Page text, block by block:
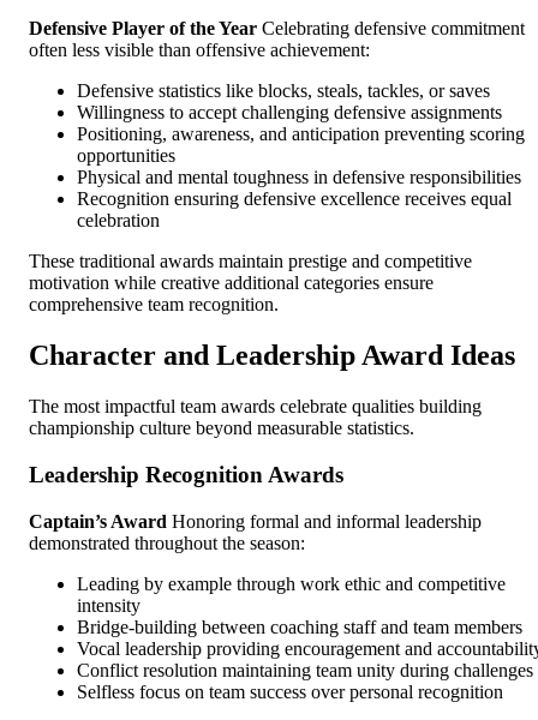
Defensive Player of the Year Celebrating defensive commitment
often less visible than offensive achievement:
Defensive statistics like blocks, steals, tackles, or saves
Willingness to accept challenging defensive assignments
Positioning, awareness, and anticipation preventing scoring
opportunities
Physical and mental toughness in defensive responsibilities
Recognition ensuring defensive excellence receives equal
celebration
These traditional awards maintain prestige and competitive
motivation while creative additional categories ensure
comprehensive team recognition.
Character and Leadership Award Ideas
The most impactful team awards celebrate qualities building
championship culture beyond measurable statistics.
Leadership Recognition Awards
Captain’s Award Honoring formal and informal leadership
demonstrated throughout the season:
Leading by example through work ethic and competitive
intensity
Bridge-building between coaching staff and team members
Vocal leadership providing encouragement and
Conflict resolution maintaining team unity during challenges
Selfless focus on team success over personal recognition